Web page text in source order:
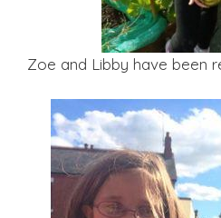
Zoe and Libby have been